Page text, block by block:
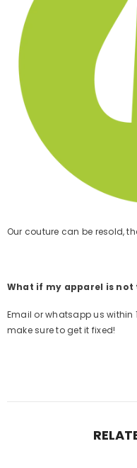
Our couture can be resold,
What if my apparel is not
Email or whatsapp us within
make sure to get it fixed!